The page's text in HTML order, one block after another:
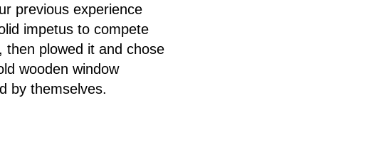
previous experience
impetus to compete
plowed it and chose
wooden window
by themselves.